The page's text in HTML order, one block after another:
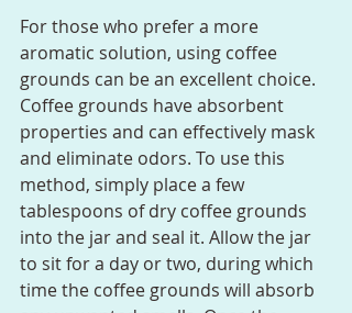
For those who prefer a more
aromatic solution, using coffee
grounds can be an excellent choice.
Coffee grounds have absorbent
properties and can effectively mask
and eliminate odors. To use this
method, simply place a few
tablespoons of dry coffee grounds
into the jar and seal it. Allow the jar
to sit for a day or two, during which
time the coffee grounds will absorb